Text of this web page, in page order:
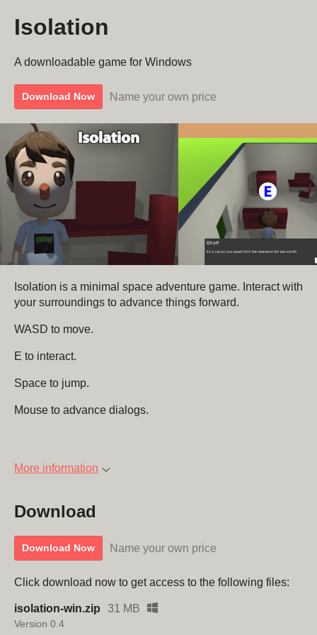
Isolation
A downloadable game for Windows
Download Now Name your own price
Isolation is a minimal space adventure game. Interact with
your surroundings to advance things forward.
WASD to move.
E to interact.
Space to jump.
Mouse to advance dialogs.
More information
Download
Download Now Name your own price
Click download now to get access to the following files:
isolation-win.zip 31 MB
Version 0.4